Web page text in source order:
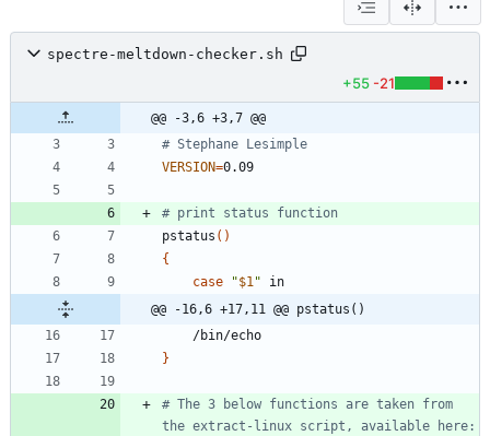
spectre-meltdown-checker.sh
+55 -21
@@ -3,6 +3,7 @@
# Stephane Lesimple
VERSION=
# print status function
pstatus ( )
{
case
"$1"
@@ -16,6 +17,11 @@ pstatus()
}
# The 3 below functions are taken from
the extract-linux script, available here: